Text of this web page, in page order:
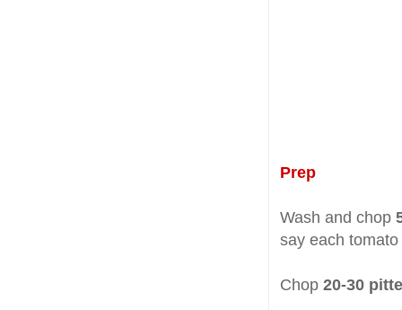
Prep
Wash and chop
say each
Chop 20-30